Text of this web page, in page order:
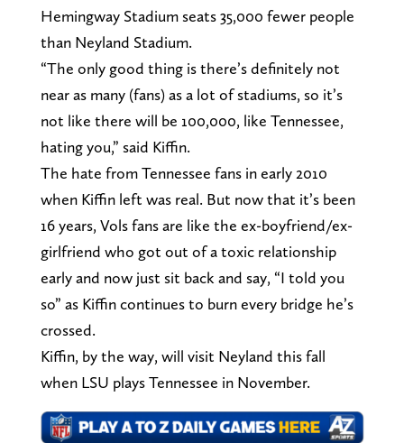
Hemingway Stadium seats 35,000 fewer people
than Neyland Stadium.
“The only good thing is there’s definitely not
near as many (fans) as a lot of stadiums, so it’s
not like there will be 100,000, like Tennessee,
hating you,” said Kiffin.
The hate from Tennessee fans in early 2010
when Kiffin left was real. But now that it’s been
16 years, Vols fans are like the ex-boyfriend/ex-
girlfriend who got out of a toxic relationship
early and now just sit back and say, “I told you
so” as Kiffin continues to burn every bridge he’s
crossed.
Kiffin, by the way, will visit Neyland this fall
when LSU plays Tennessee in November.